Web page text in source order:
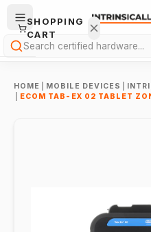
Search
HOME MOBILE DEVICES
ECOM TAB-EX 02 TABLET
SHOPPING
CART